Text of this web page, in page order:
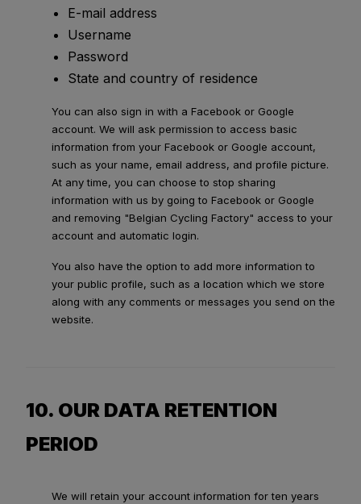
E-mail address
Username
Password
State and country of residence
You can also sign in with a Facebook or Google
account. We will ask permission to access basic
information from your Facebook or Google account,
such as your name, email address, and profile picture.
At any time, you can choose to stop sharing
information with us by going to Facebook or Google
and removing "Belgian Cycling Factory" access to your
account and automatic login.
You also have the option to add more information to
your public profile, such as a location which we store
along with any comments or messages you send on the
website.
10. OUR DATA RETENTION
PERIOD
We will retain your account information for ten years